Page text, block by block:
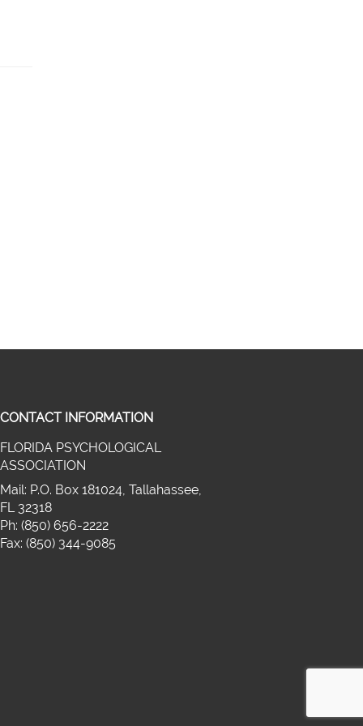
(opens in a new window)
twitter (opens in a new window)
on linkedin (opens in a new
CONTACT INFORMATION
FLORIDA PSYCHOLOGICAL
ASSOCIATION
Mail: P.O. Box 181024, Tallahassee,
FL 32318
Ph: (850) 656-2222
Fax: (850) 344-9085